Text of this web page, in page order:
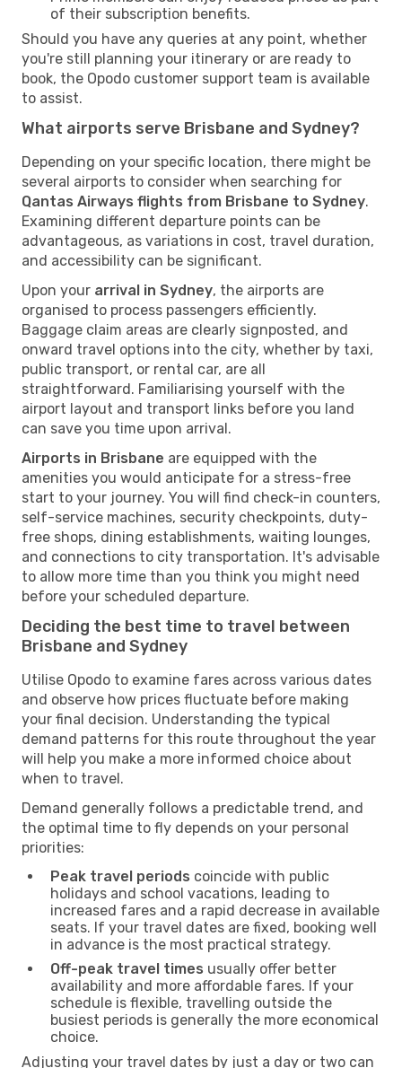
of their subscription benefits.
Should you have any queries at any point, whether
you're still planning your itinerary or are ready to
book, the Opodo customer support team is available
to assist.
What airports serve Brisbane and Sydney?
Depending on your specific location, there might be
several airports to consider when searching for
Qantas Airways flights from Brisbane to Sydney.
Examining different departure points can be
advantageous, as variations in cost, travel duration,
and accessibility can be significant.
Upon your arrival in Sydney, the airports are
organised to process passengers efficiently.
Baggage claim areas are clearly signposted, and
onward travel options into the city, whether by taxi,
public transport, or rental car, are all
straightforward. Familiarising yourself with the
airport layout and transport links before you land
can save you time upon arrival.
Airports in Brisbane are equipped with the
amenities you would anticipate for a stress-free
start to your journey. You will find check-in counters,
self-service machines, security checkpoints, duty-
free shops, dining establishments, waiting lounges,
and connections to city transportation. It's advisable
to allow more time than you think you might need
before your scheduled departure.
Deciding the best time to travel between
Brisbane and Sydney
Utilise Opodo to examine fares across various dates
and observe how prices fluctuate before making
your final decision. Understanding the typical
demand patterns for this route throughout the year
will help you make a more informed choice about
when to travel.
Demand generally follows a predictable trend, and
the optimal time to fly depends on your personal
priorities:
Peak travel periods coincide with public
holidays and school vacations, leading to
increased fares and a rapid decrease in available
seats. If your travel dates are fixed, booking well
in advance is the most practical strategy.
Off-peak travel times usually offer better
availability and more affordable fares. If your
schedule is flexible, travelling outside the
busiest periods is generally the more economical
choice.
Adjusting your travel dates by just a day or two can